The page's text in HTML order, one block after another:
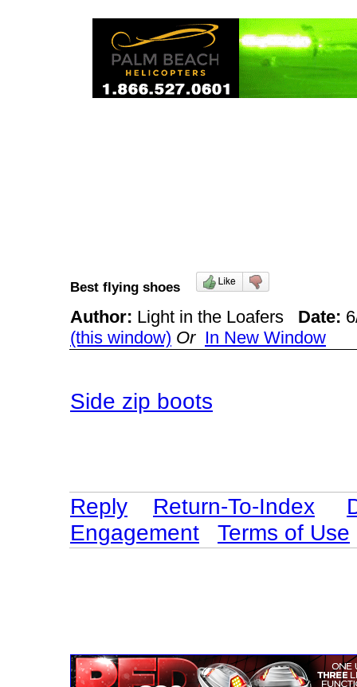
Best flying shoes
Author: Light in the Loafers Date:
(this window) Or In New Window
Side zip boots
Reply Return-To-Index
Engagement
Terms of Use